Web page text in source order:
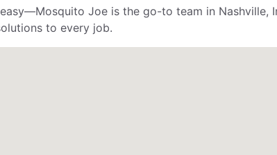
Joe is the go-to team in
to every job.